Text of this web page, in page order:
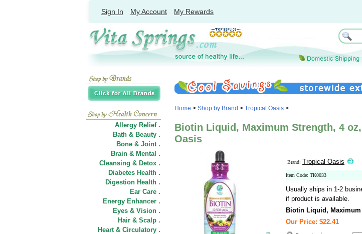
Sign In My Account My Rewards
Allergy Relief .
Bath & Beauty .
Bone & Joint .
Brain & Mental .
Cleansing & Detox .
Diabetes Health .
Digestion Health .
Ear Care .
Energy Enhancer .
Eyes & Vision .
Hair & Scalp .
Heart & Circulatory .
Home > Shop by Brand > Tropical Oasis >
Biotin Liquid, Maximum Strength, 4
Oasis
Brand: Tropical Oasis
Item Code: TK0033
Usually ships in 1-2
if product is available.
Biotin Liquid,
Our Price: $22.41